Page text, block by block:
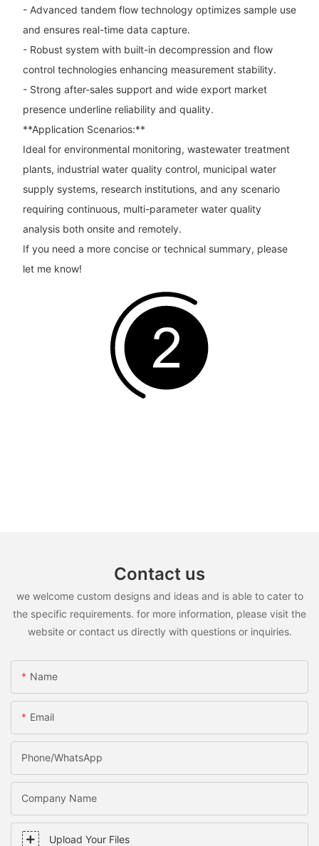
- Advanced tandem flow technology optimizes sample use
and ensures real-time data capture.
- Robust system with built-in decompression and flow
control technologies enhancing measurement stability.
- Strong after-sales support and wide export market
presence underline reliability and quality.
**Application Scenarios:**
Ideal for environmental monitoring, wastewater treatment
plants, industrial water quality control, municipal water
supply systems, research institutions, and any scenario
requiring continuous, multi-parameter water quality
analysis both onsite and remotely.
If you need a more concise or technical summary, please
let me know!
Contact us
we welcome custom designs and ideas and is able to cater to
the specific requirements. for more information, please visit the
website or contact us directly with questions or inquiries.
Name
Email
Phone/WhatsApp
Company Name
Upload Your Files